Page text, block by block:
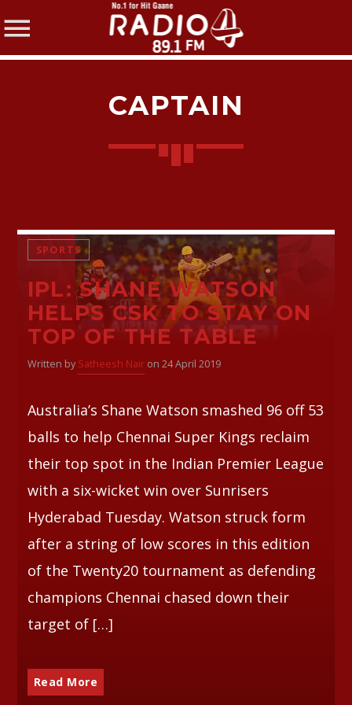
Twitter
Facebook
Pinterest
CAPTAIN
SPORTS
IPL: SHANE WATSON
HELPS CSK TO STAY ON
TOP OF THE TABLE
Written by Satheesh Nairon 24 April 2019
Australia’s Shane Watson smashed 96 off 53
balls to help Chennai Super Kings reclaim
their top spot in the Indian Premier League
with a six-wicket win over Sunrisers
Hyderabad Tuesday. Watson struck form
after a string of low scores in this edition
of the Twenty20 tournament as defending
champions Chennai chased down their
target of […]
Read More